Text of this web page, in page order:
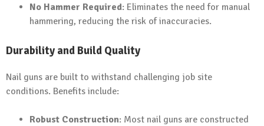
No Hammer Required: Eliminates the need for manual
hammering, reducing the risk of inaccuracies.
Durability and Build Quality
Nail guns are built to withstand challenging job site
conditions. Benefits include:
Robust Construction: Most nail guns are constructed